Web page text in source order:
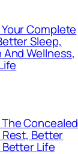
Complete
Sleep,
Wellness,
Concealed
Better
Better Life